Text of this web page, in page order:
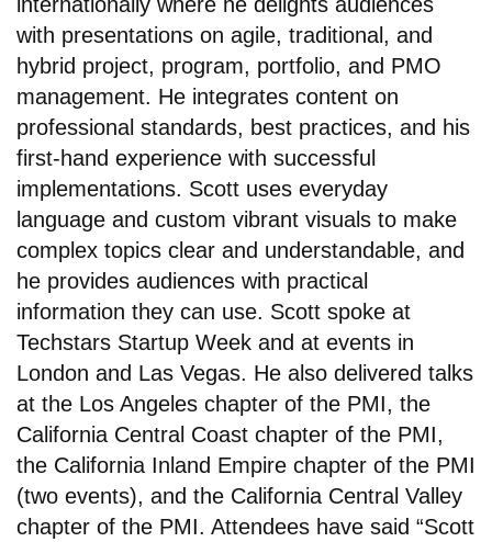
with presentations on agile, traditional, and
hybrid project, program, portfolio, and PMO
management. He integrates content on
professional standards, best practices, and his
first-hand experience with successful
implementations. Scott uses everyday
language and custom vibrant visuals to make
complex topics clear and understandable, and
he provides audiences with practical
information they can use. Scott spoke at
Techstars Startup Week and at events in
London and Las Vegas. He also delivered talks
at the Los Angeles chapter of the PMI, the
California Central Coast chapter of the PMI,
the California Inland Empire chapter of the PMI
(two events), and the California Central Valley
chapter of the PMI. Attendees have said “Scott